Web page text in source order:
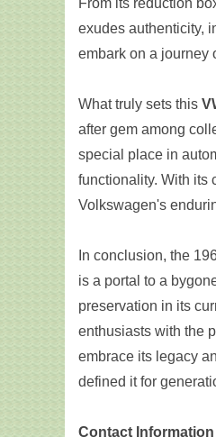
From its reduction
exudes authenticity,
embark on a journey
What truly sets this
after gem among
special place in
functionality. With its
Volkswagen's
In conclusion, the
is a portal to a
preservation in its
enthusiasts with the
embrace its legacy
defined it for
Contact Information